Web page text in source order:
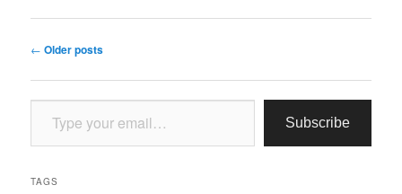
Post
← Older posts
Type your email…
Subscribe
TAGS